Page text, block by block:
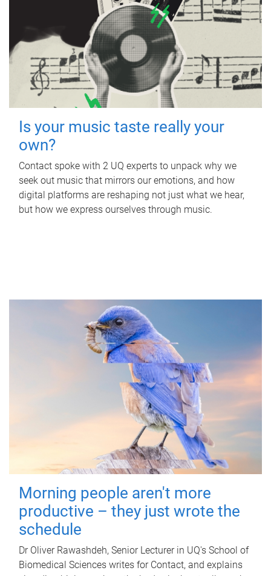
Is your music taste really your
own?
Contact spoke with 2 UQ experts to unpack why we
seek out music that mirrors our emotions, and how
digital platforms are reshaping not just what we hear,
but how we express ourselves through music.
Morning people aren't more
productive – they just wrote the
schedule
Dr Oliver Rawashdeh, Senior Lecturer in UQ's School of
Biomedical Sciences writes for Contact, and explains